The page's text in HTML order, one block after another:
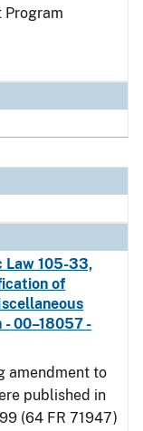
Program
Law 105-33,
of
00–18057 -
amendment to
published in
(64 FR 71947)